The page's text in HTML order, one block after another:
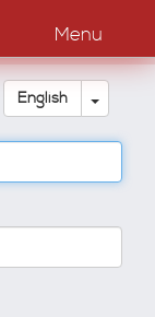
Menu
English Toggle